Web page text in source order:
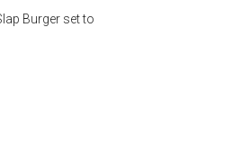
Burger set to